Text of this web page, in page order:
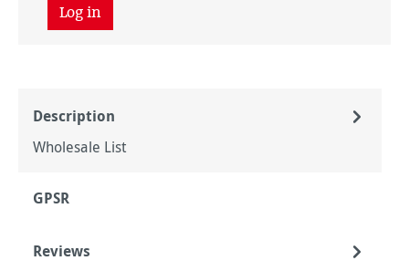
Log in
Description
Wholesale List
GPSR
Reviews